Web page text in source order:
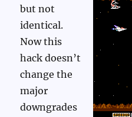
but not
identical.
Now this
hack doesn’t
change the
major
downgrades